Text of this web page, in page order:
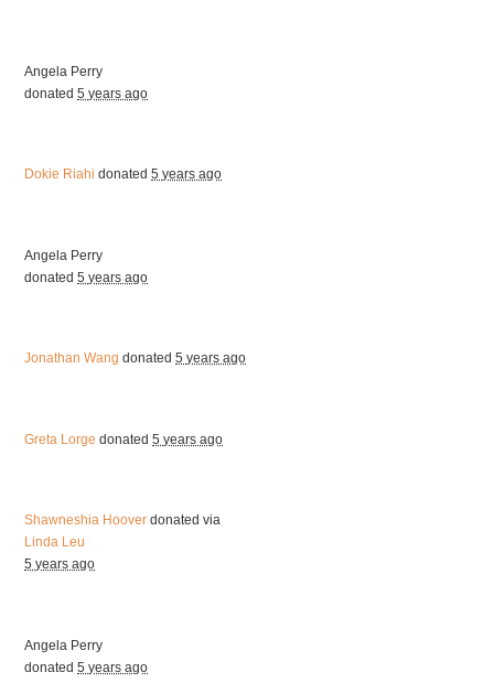
Angela Perry
donated5 years ago
Dokie Riahi donated5 years ago
Angela Perry
donated5 years ago
Jonathan Wang donated5 years ago
Greta Lorge donated5 years ago
Shawneshia Hoover donated via
Linda Leu
5 years ago
Angela Perry
donated5 years ago